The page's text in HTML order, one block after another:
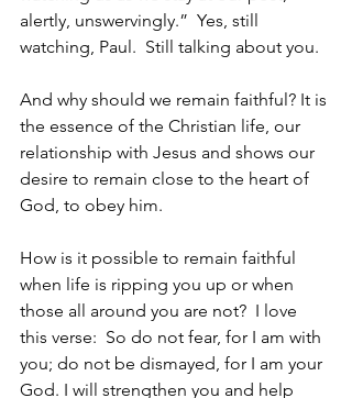
alertly, unswervingly.”  Yes, still
watching, Paul.  Still talking about you.
And why should we remain faithful? It is
the essence of the Christian life, our
relationship with Jesus and shows our
desire to remain close to the heart of
God, to obey him.
How is it possible to remain faithful
when life is ripping you up or when
those all around you are not?  I love
this verse:  So do not fear, for I am with
you; do not be dismayed, for I am your
God. I will strengthen you and help